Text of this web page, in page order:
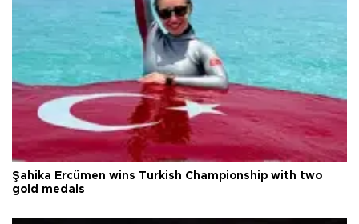
Şahika Ercümen wins Turkish Championship with two
gold medals